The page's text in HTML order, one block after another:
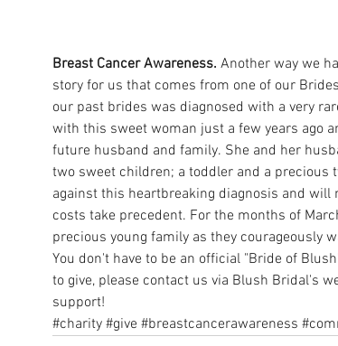
Breast Cancer Awareness. Another way we
story for us that comes from one of our
our past brides was diagnosed with a very
with this sweet woman just a few years ago
future husband and family. She and her
two sweet children; a toddler and a
against this heartbreaking diagnosis and
costs take precedent. For the months of
precious young family as they courageously
You don't have to be an official "Bride of
to give, please contact us via Blush Bridal's
support!
#charity #give #breastcancerawareness